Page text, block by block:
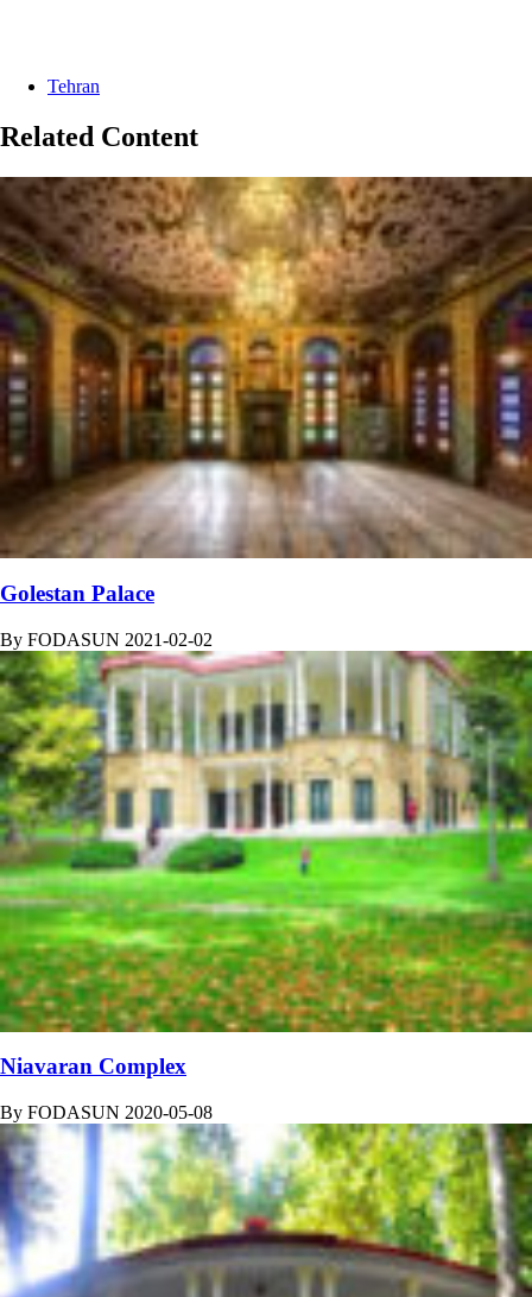
Categories:
Tehran
Related Content
Golestan Palace
By FODASUN 2021-02-02
Niavaran Complex
By FODASUN 2020-05-08